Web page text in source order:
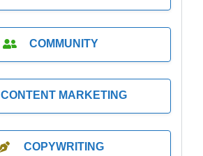
COMMUNITY
CONTENT MARKETING
COPYWRITING